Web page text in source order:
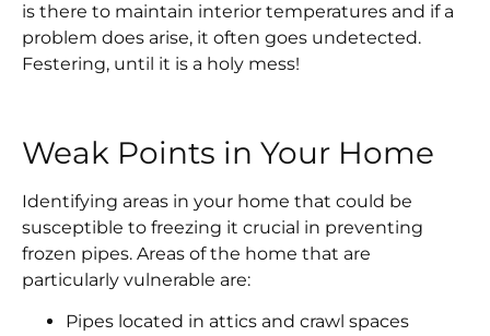
is there to maintain interior temperatures and if a
problem does arise, it often goes undetected.
Festering, until it is a holy mess!
Weak Points in Your Home
Identifying areas in your home that could be
susceptible to freezing it crucial in preventing
frozen pipes. Areas of the home that are
particularly vulnerable are:
Pipes located in attics and crawl spaces